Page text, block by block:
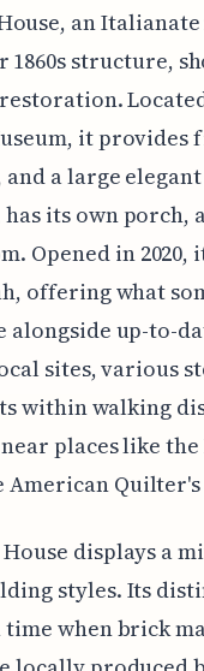
an
1860s structure,
it provides
a large
has its own
Opened in
offering what
alongside up-to-
sites, various
within walking
places like
American
House displays a
styles. Its
time when brick